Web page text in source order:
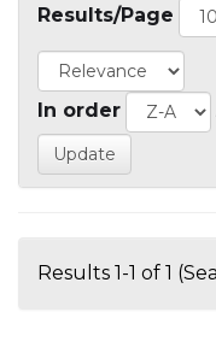
Results/Page
In order
Results 1-1 of 1